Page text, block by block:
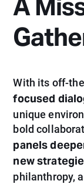
With its off-
focused
unique
bold
panels
new
philanthropy,